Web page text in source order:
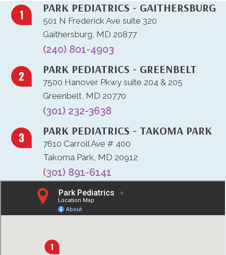
PARK PEDIATRICS - GAITHERSBURG
501 N Frederick Ave suite 320
Gaithersburg, MD 20877
(240) 801-4903
PARK PEDIATRICS - GREENBELT
7500 Hanover Pkwy suite 204 & 205
Greenbelt, MD 20770
(301) 232-3638
PARK PEDIATRICS - TAKOMA PARK
7610 Carroll Ave # 400
Takoma Park, MD 20912
(301) 891-6141